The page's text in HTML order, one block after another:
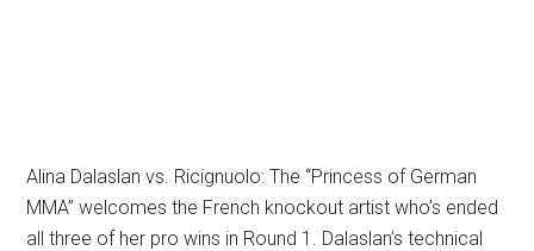
Alina Dalaslan vs. Ricignuolo: The “Princess of German
MMA” welcomes the French knockout artist who’s ended
all three of her pro wins in Round 1. Dalaslan’s technical